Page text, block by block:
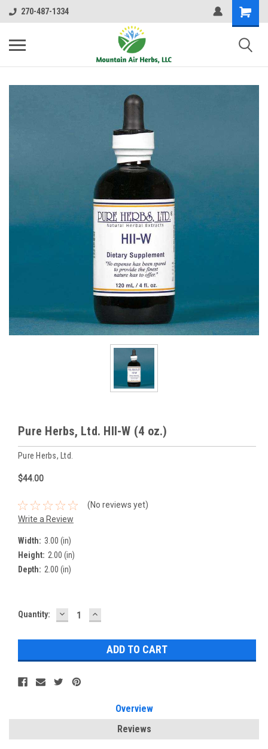
270-487-1334
Pure Herbs, Ltd. HII-W (4 oz.)
Pure Herbs, Ltd.
$44.00
(No reviews yet)
Write a Review
Width: 3.00 (in)
Height: 2.00 (in)
Depth: 2.00 (in)
Current
Quantity: DECREASE
QUANTITY:
INCREASE
QUANTITY:
Overview
Reviews